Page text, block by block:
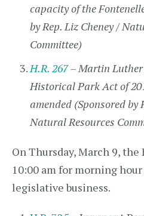
capacity of the
by Rep. Liz Cheney /
Committee)
H.R. 267– Martin Luther
Historical Park Act of
amended (Sponsored by
Natural Resources
On Thursday, March 9,
10:00 am for morning
legislative business.